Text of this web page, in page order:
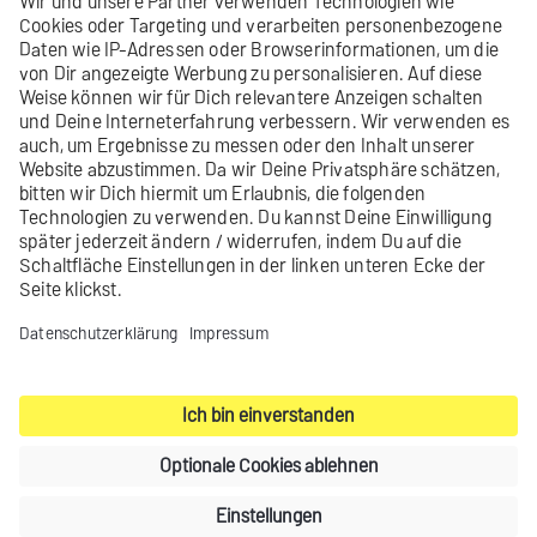
Learn more
Did you not find what you were looking
for?
Send us yourfeedback.
Privacy settings